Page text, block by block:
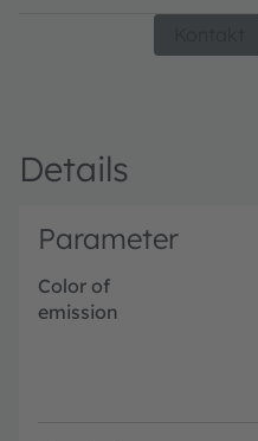
Details
Parameter
Color of
emission